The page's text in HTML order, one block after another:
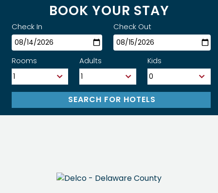
BOOK YOUR STAY
Check In Check Out
Rooms Adults Kids